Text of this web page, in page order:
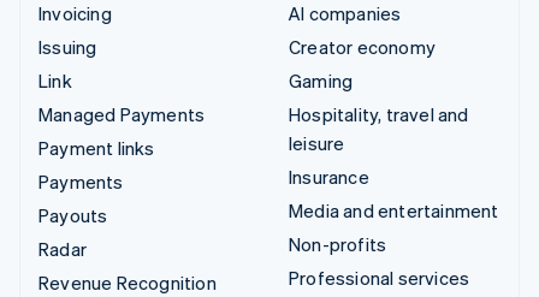
Invoicing
Issuing
Link
Managed Payments
Payment links
Payments
Payouts
Radar
Revenue Recognition
AI companies
Creator economy
Gaming
Hospitality, travel and
leisure
Insurance
Media and entertainment
Non-profits
Professional services